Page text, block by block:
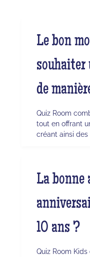
Le bon
souhaiter
de
Quiz Room
tout en offrant
créant ainsi
La
10 ans ?
Quiz Room